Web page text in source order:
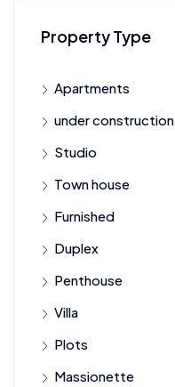
Property Type
Apartments
under construction
Studio
Town house
Furnished
Duplex
Penthouse
Villa
Plots
Massionette